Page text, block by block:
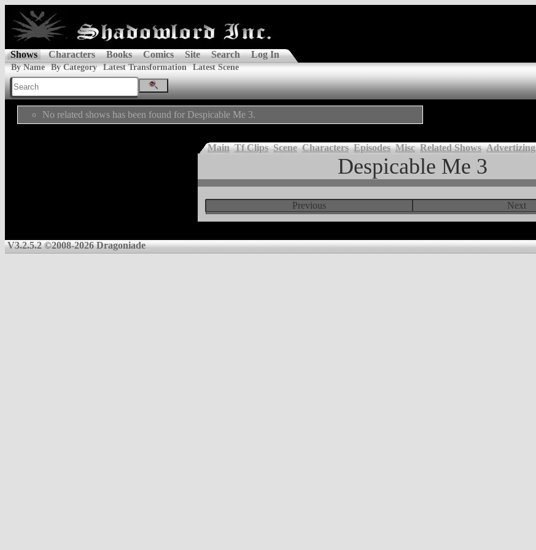
Shows Characters Books Comics Site Search Log In
By Name By Category Latest Transformation Latest Scene
No related shows has been found for Despicable Me 3.
Main Tf Clips Scene Characters Episodes Misc Related Shows Advertizing
Despicable Me 3
Previous Next
V3.2.5.2 ©2008-2026 Dragoniade